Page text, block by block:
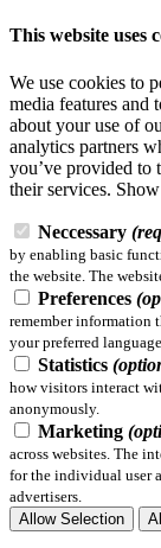
This website uses
We use cookies to
media features and
about your use of
analytics partners
you’ve provided to
their services.
Neccessary
by enabling basic
the website. The
Preferences
remember information
your preferred
Statistics
how visitors interact
anonymously.
Marketing
across websites. The
for the individual user
advertisers.
Allow Selection